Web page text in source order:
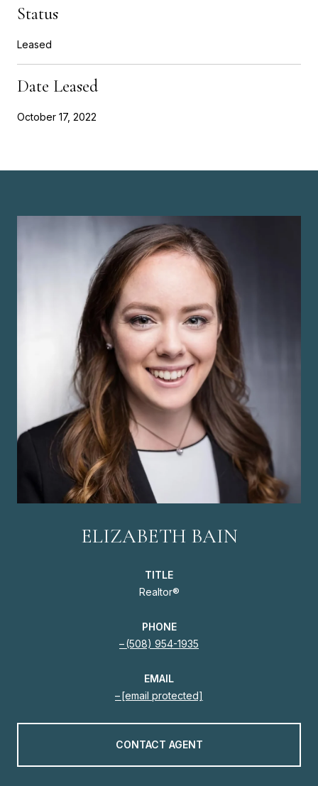
Status
Leased
Date Leased
October 17, 2022
ELIZABETH BAIN
TITLE
Realtor®
PHONE
(508) 954-1935
EMAIL
[email protected]
CONTACT AGENT